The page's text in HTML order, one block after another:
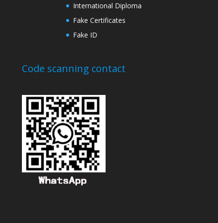
International Diploma
Fake Certificates
Fake ID
Code scanning contact